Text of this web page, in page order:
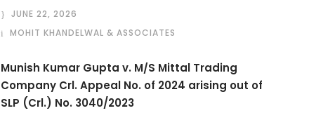
JUNE 22, 2026
MOHIT KHANDELWAL & ASSOCIATES
Munish Kumar Gupta v. M/S Mittal Trading
Company Crl. Appeal No. of 2024 arising out of
SLP (Crl.) No. 3040/2023